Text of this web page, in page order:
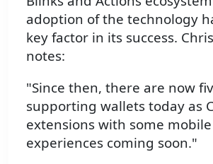
adoption of the technology
key factor in its success.
notes:
"Since then, there are now
supporting wallets today as
extensions with some mobile
experiences coming soon."